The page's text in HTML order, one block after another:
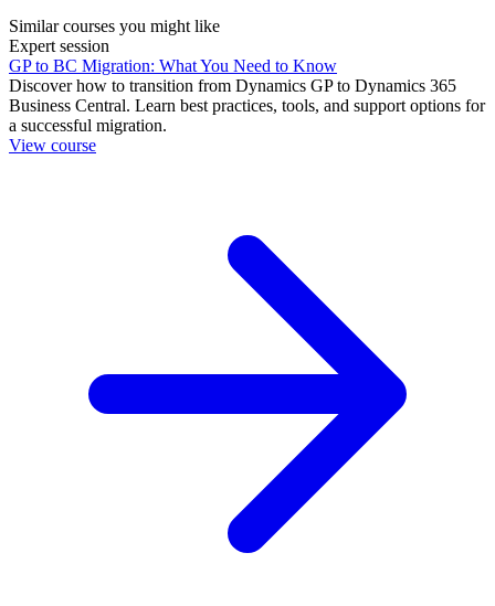
Similar courses you might like
Expert session
GP to BC Migration: What You Need to Know
Discover how to transition from Dynamics GP to Dynamics 365
Business Central. Learn best practices, tools, and support options for
a successful migration.
View course